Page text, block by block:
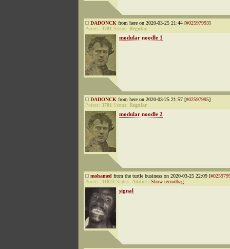
DADONCK from here on 2020-03-25 21:44 [#02597993]
Points: 3781 Status: Regular
modular noodle 1
DADONCK from here on 2020-03-25 21:57 [#02597995]
Points: 3781 Status: Regular
modular noodle 2
mohamed from the turtle business on 2020-03-25 22:09 [
Points: 31823 Status: Addict Show recordbag
signal